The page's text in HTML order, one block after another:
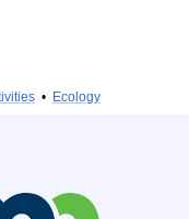
• Ecology